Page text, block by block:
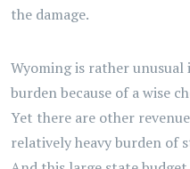
the damage.
Wyoming is rather
burden because of a wise
Yet there are other
relatively heavy burden of